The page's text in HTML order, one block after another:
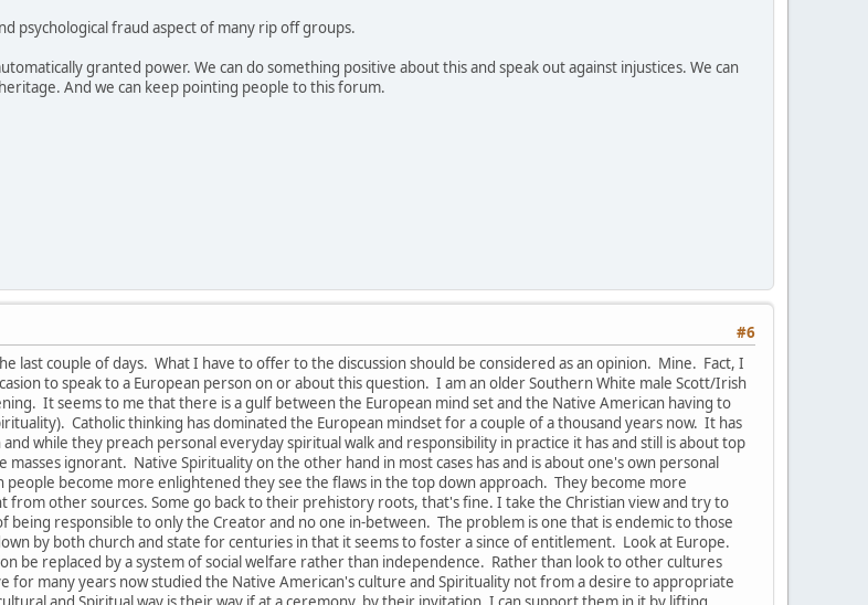
psychological fraud aspect of many rip off groups.
granted power. We can do something positive about this and speak out against injustices. We can
And we can keep pointing people to this forum.
#6
last couple of days. What I have to offer to the discussion should be considered as an opinion. Mine. Fact, I
to speak to a European person on or about this question. I am an older Southern White male Scott/Irish
It seems to me that there is a gulf between the European mind set and the Native American having to
Catholic thinking has dominated the European mindset for a couple of a thousand years now. It has
while they preach personal everyday spiritual walk and responsibility in practice it has and still is about top
ignorant. Native Spirituality on the other hand in most cases has and is about one's own personal
become more enlightened they see the flaws in the top down approach. They become more
from other sources. Some go back to their prehistory roots, that's fine. I take the Christian view and try to
being responsible to only the Creator and no one in-between. The problem is one that is endemic to those
by both church and state for centuries in that it seems to foster a since of entitlement. Look at Europe.
be replaced by a system of social welfare rather than independence. Rather than look to other cultures
for many years now studied the Native American's culture and Spirituality not from a desire to appropriate